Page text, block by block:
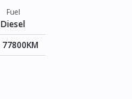
Fuel
Diesel
77800KM